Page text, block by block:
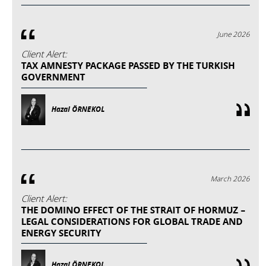
June 2026
Client Alert:
TAX AMNESTY PACKAGE PASSED BY THE TURKISH
GOVERNMENT
Hazal ÖRNEKOL
March 2026
Client Alert:
THE DOMINO EFFECT OF THE STRAIT OF HORMUZ –
LEGAL CONSIDERATIONS FOR GLOBAL TRADE AND
ENERGY SECURITY